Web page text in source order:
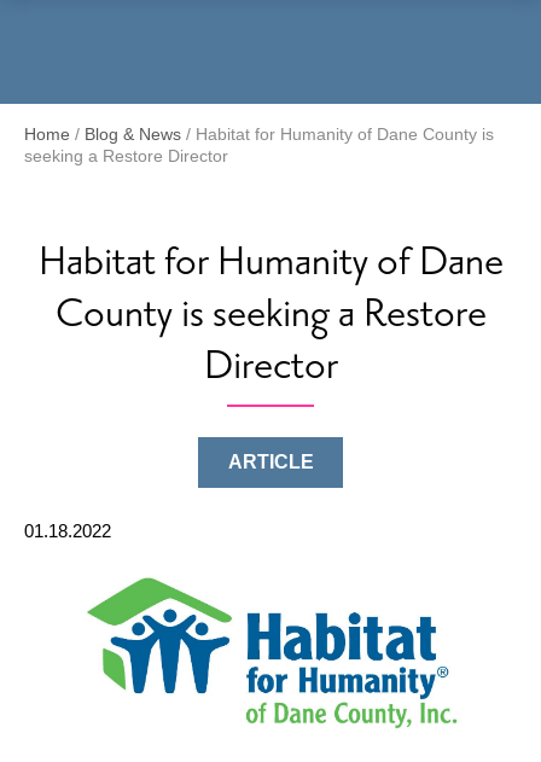
Home / Blog & News / Habitat for Humanity of Dane County is
seeking a Restore Director
Habitat for Humanity of Dane
County is seeking a Restore
Director
ARTICLE
01.18.2022